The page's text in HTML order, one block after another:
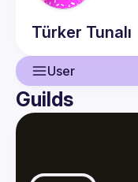
Türker Tunalı
User
User
Guilds
Guilds